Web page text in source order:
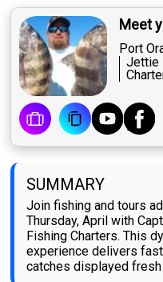
Meet
Port
Jettie
SUMMARY
Join fishing and tours
Thursday, April with
Fishing Charters. This
experience delivers
catches displayed fresh